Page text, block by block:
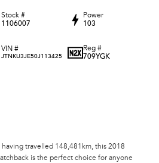
Stock #
1106007
Power
103
VIN #
JTNKU3JE50J113425
Reg #
709YGK
travelled 148,481km, this 2018
is the perfect choice for anyone